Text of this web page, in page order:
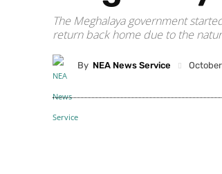
The Meghalaya government
return back home due to the
By NEA News Service